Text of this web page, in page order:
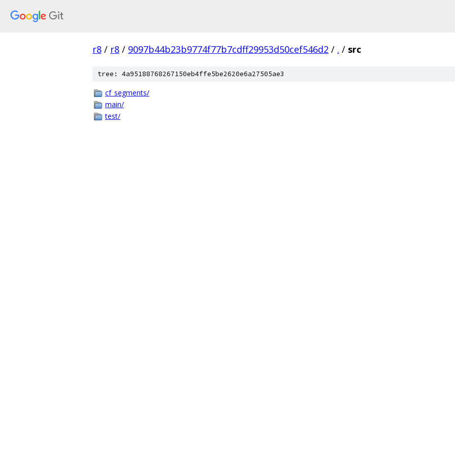
r8 / r8 / 9097b44b23b9774f77b7cdff29953d50cef546d2 / . / src
tree: 4a95188768267150eb4ffe5be2620e6a27505ae3
cf_segments/
main/
test/